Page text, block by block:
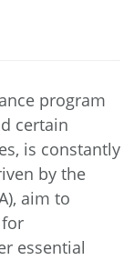
program
certain
is constantly
by the
, aim to
essential